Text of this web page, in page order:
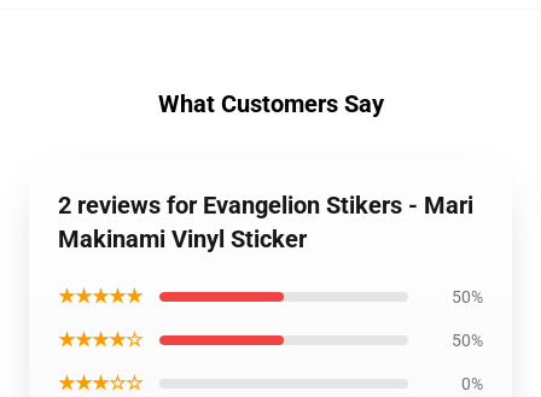
What Customers Say
2 reviews for Evangelion Stikers - Mari
Makinami Vinyl Sticker
★★★★★ 50%
★★★★☆ 50%
★★★☆☆ 0%